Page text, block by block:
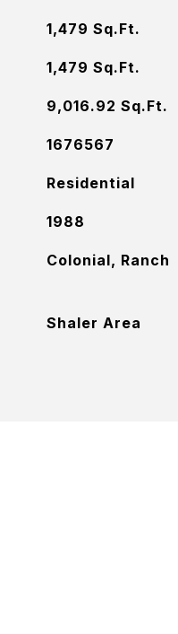
1,479 Sq.Ft.
1,479 Sq.Ft.
9,016.92 Sq.Ft.
1676567
Residential
1988
Colonial, Ranch
Shaler Area